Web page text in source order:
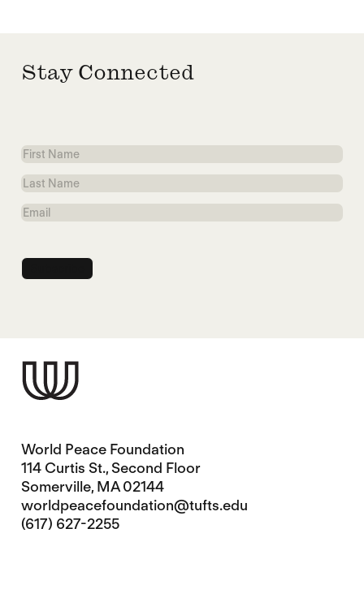
Stay Connected
First
Name
Last
Name
Email
World Peace Foundation
114 Curtis St., Second Floor
Somerville, MA 02144
worldpeacefoundation@tufts.edu
(617) 627-2255